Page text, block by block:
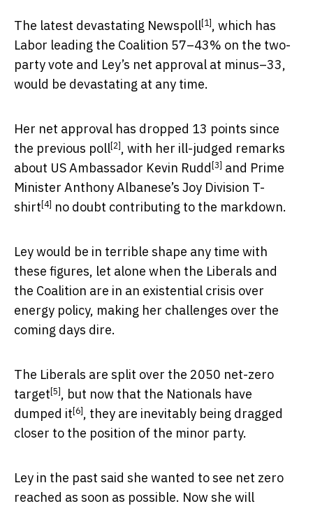
The latest devastating Newspoll[1], which has
Labor leading the Coalition 57–43% on the two-
party vote and Ley’s net approval at minus–33,
would be devastating at any time.
Her net approval has dropped 13 points since
the previous poll[2], with her ill-judged remarks
about US Ambassador Kevin Rudd[3] and Prime
Minister Anthony Albanese’s Joy Division T-
shirt[4] no doubt contributing to the markdown.
Ley would be in terrible shape any time with
these figures, let alone when the Liberals and
the Coalition are in an existential crisis over
energy policy, making her challenges over the
coming days dire.
The Liberals are split over the 2050 net-zero
target[5], but now that the Nationals have
dumped it[6], they are inevitably being dragged
closer to the position of the minor party.
Ley in the past said she wanted to see net zero
reached as soon as possible. Now she will